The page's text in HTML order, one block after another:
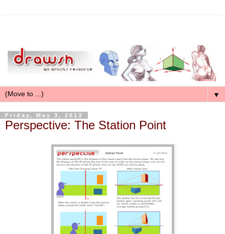
▼
Friday, May 3, 2013
Perspective: The Station Point